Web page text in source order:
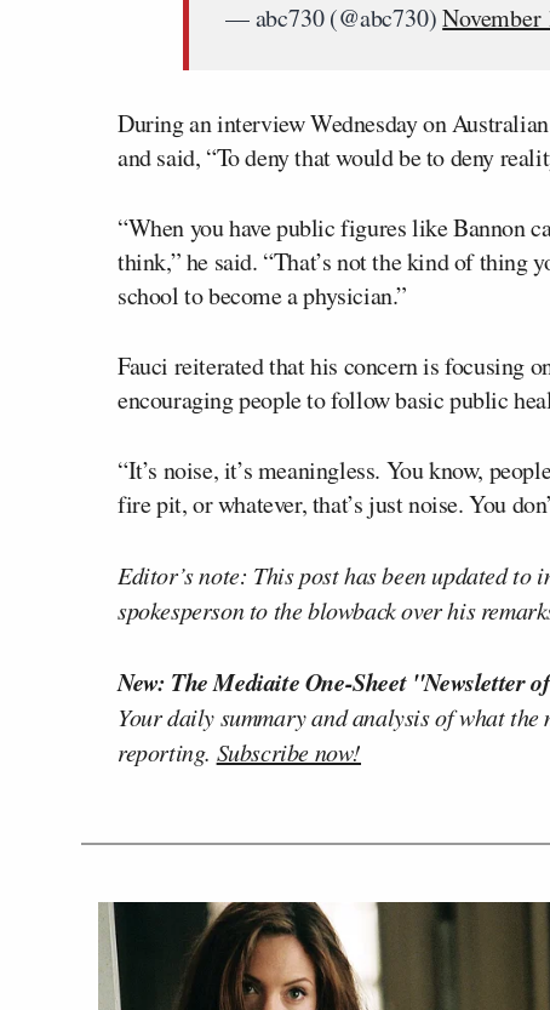
— abc730 (@abc730)November
During an interview Wednesday on
and said, “To deny that would be to deny
“When you have public figures like Bannon
think,” he said. “That’s not the kind of thing
school to become a physician.”
Fauci reiterated that his concern is focusing
encouraging people to follow basic public
“It’s noise, it’s meaningless. You know,
fire pit, or whatever, that’s just noise. You
Editor’s note: This post has been updated to
spokesperson to the blowback over his
New: The Mediaite One-Sheet "Newsletter
Your daily summary and analysis of what
reporting. Subscribe now!